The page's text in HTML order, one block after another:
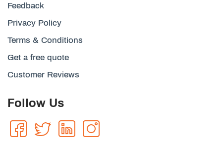
Feedback
Privacy Policy
Terms & Conditions
Get a free quote
Customer Reviews
Follow Us